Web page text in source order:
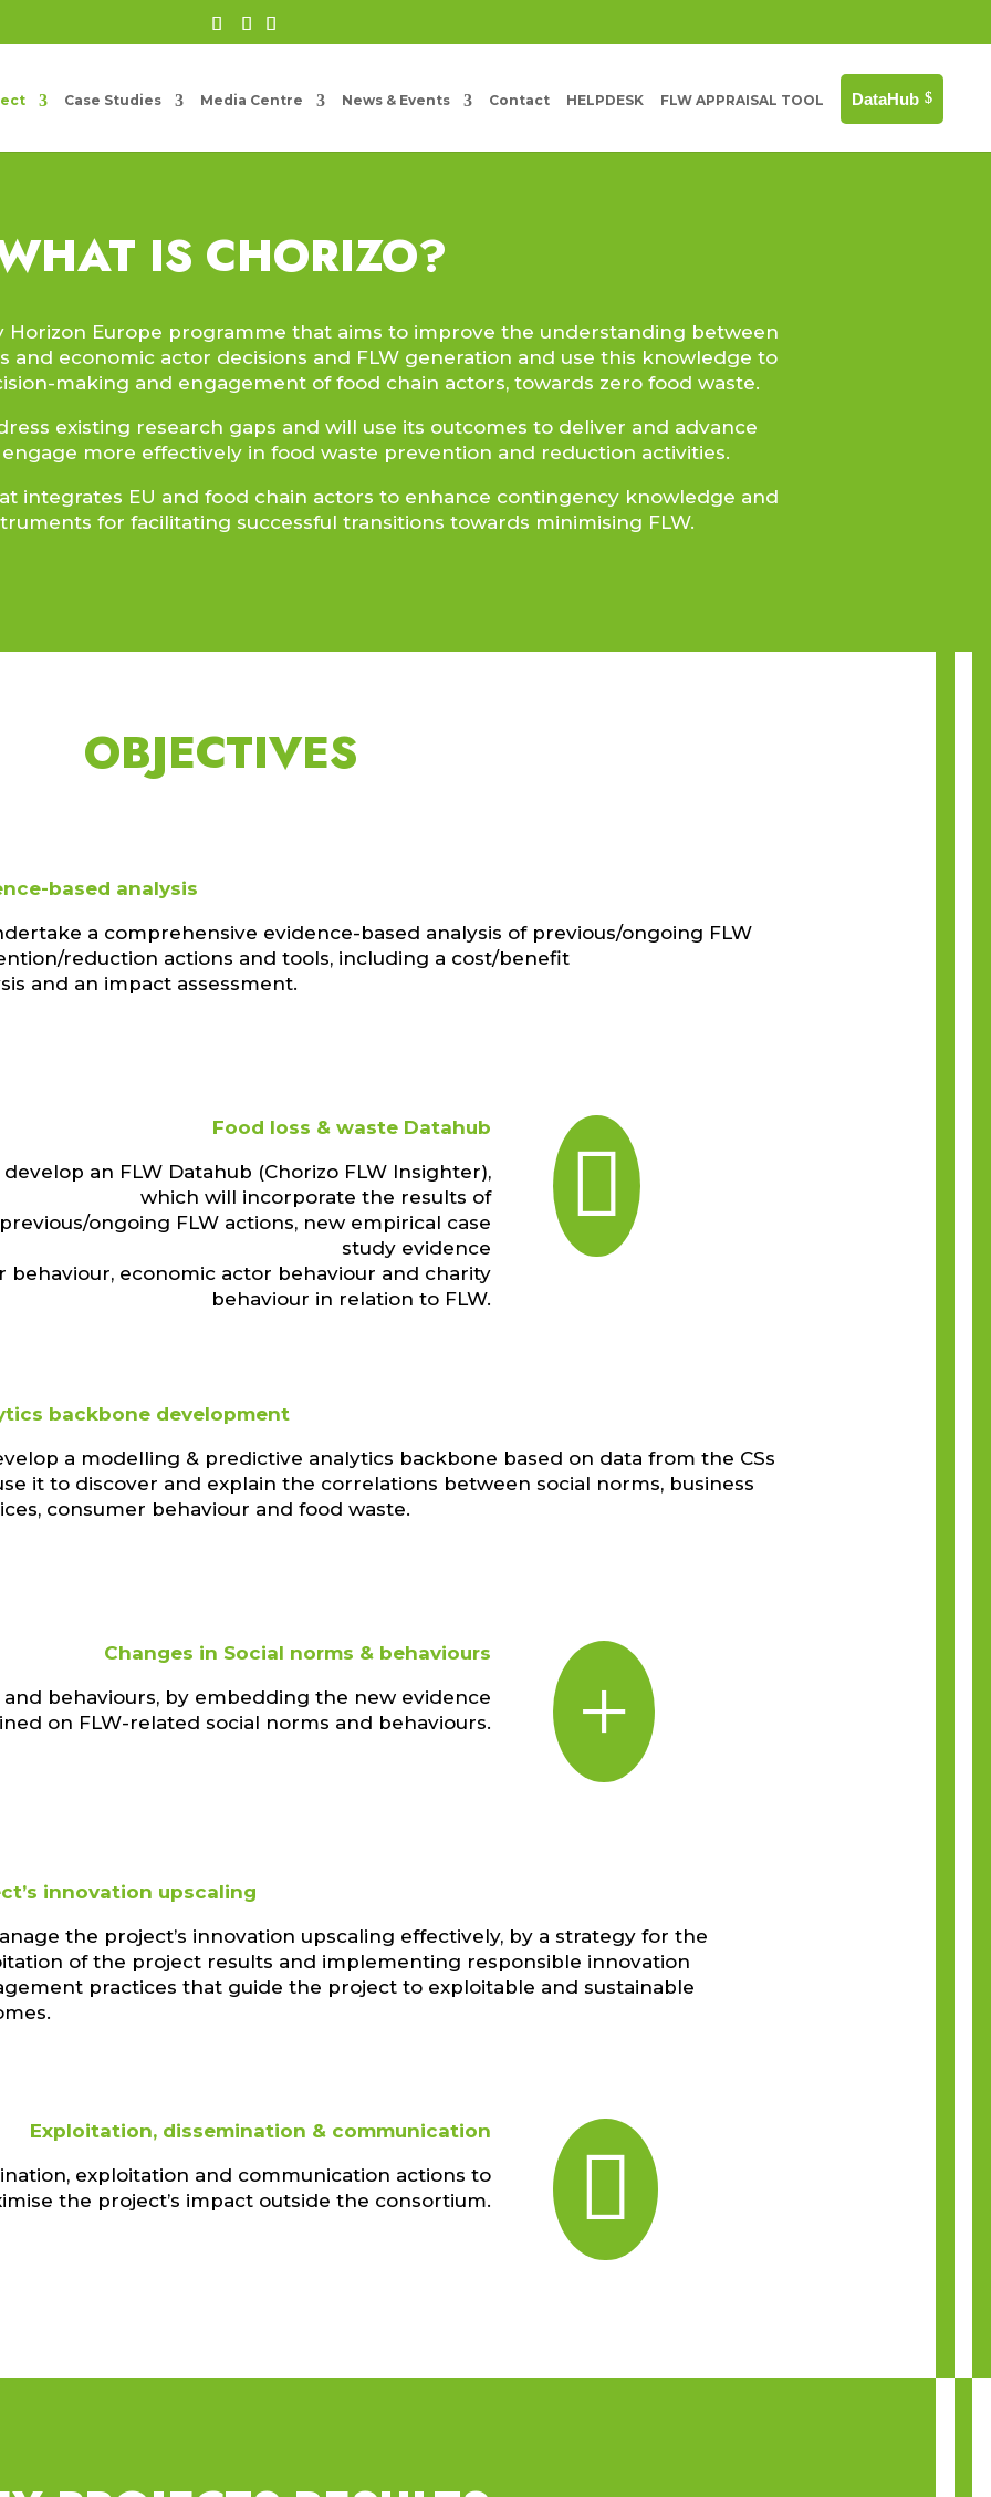
Case Studies Media Centre News & Events Contact HELPDESK FLW APPRAISAL TOOL DataHub
IS CHORIZO?
Horizon Europe programme that aims to improve the understanding between
and economic actor decisions and FLW generation and use this knowledge to
making and engagement of food chain actors, towards zero food waste.
existing research gaps and will use its outcomes to deliver and advance
more effectively in food waste prevention and reduction activities.
integrates EU and food chain actors to enhance contingency knowledge and
for facilitating successful transitions towards minimising FLW.
OBJECTIVES
based analysis
a comprehensive evidence-based analysis of previous/ongoing FLW
reduction actions and tools, including a cost/benefit
and an impact assessment.
Food loss & waste Datahub
develop an FLW Datahub (Chorizo FLW Insighter),
which will incorporate the results of
ongoing FLW actions, new empirical case
study evidence
behaviour, economic actor behaviour and charity
behaviour in relation to FLW.

backbone development
a modelling & predictive analytics backbone based on data from the CSs
it to discover and explain the correlations between social norms, business
consumer behaviour and food waste.
Changes in Social norms & behaviours
behaviours, by embedding the new evidence
on FLW-related social norms and behaviours.
+
innovation upscaling
the project’s innovation upscaling effectively, by a strategy for the
of the project results and implementing responsible innovation
practices that guide the project to exploitable and sustainable
Exploitation, dissemination & communication
exploitation and communication actions to
the project’s impact outside the consortium.
